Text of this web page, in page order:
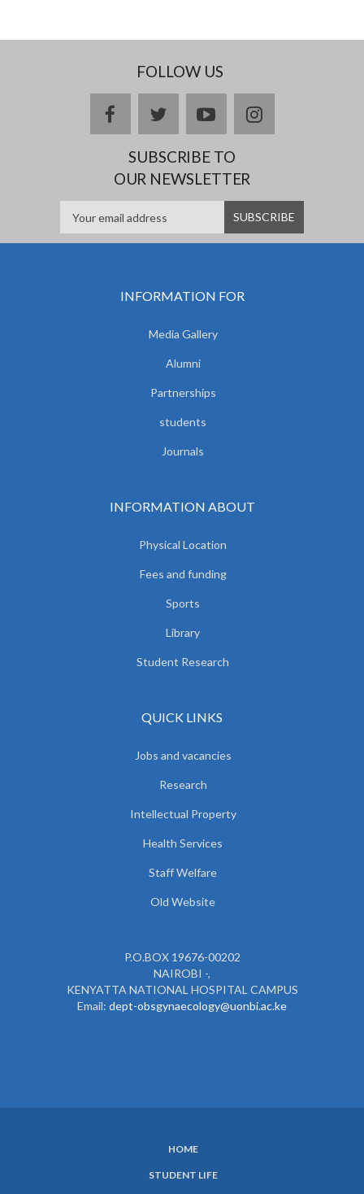
FOLLOW US
facebooktwitteryoutubeinstagram
SUBSCRIBE TO
OUR NEWSLETTER
INFORMATION FOR
Media Gallery
Alumni
Partnerships
students
Journals
INFORMATION ABOUT
Physical Location
Fees and funding
Sports
Library
Student Research
QUICK LINKS
Jobs and vacancies
Research
Intellectual Property
Health Services
Staff Welfare
Old Website
P.O.BOX 19676-00202
NAIROBI -,
KENYATTA NATIONAL HOSPITAL CAMPUS
Email: dept-obsgynaecology@uonbi.ac.ke
HOME
STUDENT LIFE